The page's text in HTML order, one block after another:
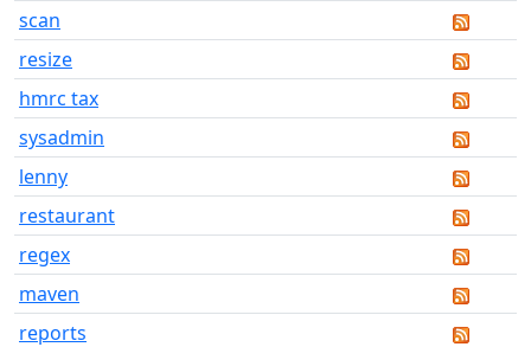
scan
resize
hmrc tax
sysadmin
lenny
restaurant
regex
maven
reports